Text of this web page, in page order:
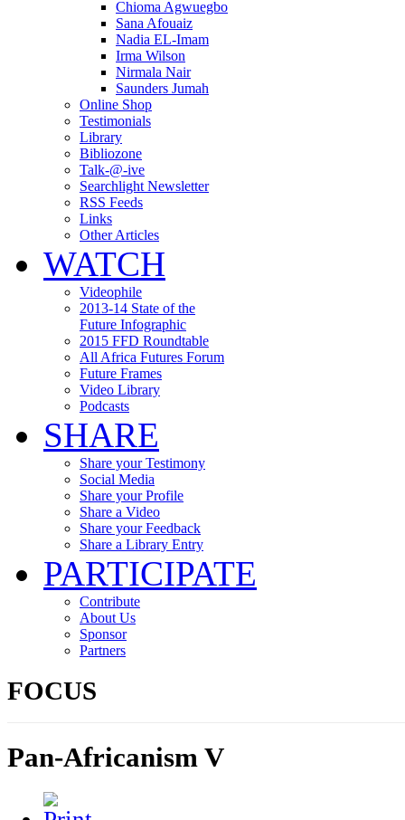
Chioma Agwuegbo
Sana Afouaiz
Nadia EL-Imam
Irma Wilson
Nirmala Nair
Saunders Jumah
Online Shop
Testimonials
Library
Bibliozone
Talk-@-ive
Searchlight Newsletter
RSS Feeds
Links
Other Articles
WATCH
Videophile
2013-14 State of the
Future Infographic
2015 FFD Roundtable
All Africa Futures Forum
Future Frames
Video Library
Podcasts
SHARE
Share your Testimony
Social Media
Share your Profile
Share a Video
Share your Feedback
Share a Library Entry
PARTICIPATE
Contribute
About Us
Sponsor
Partners
FOCUS
Pan-Africanism V